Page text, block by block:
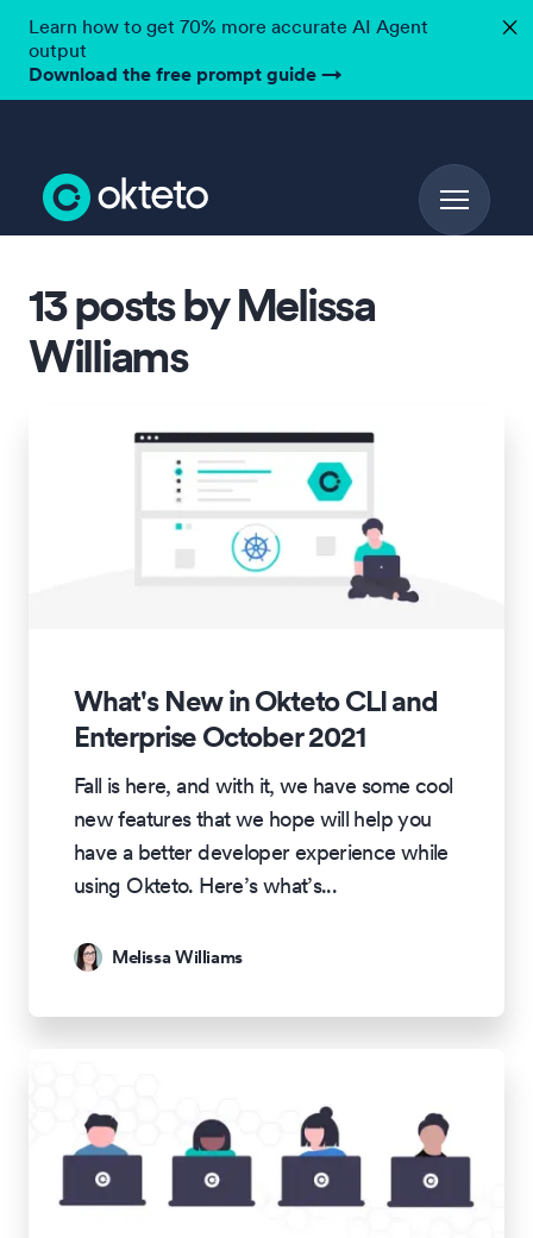
Learn how to get 70% more accurate AI Agent
output
Download the free prompt guide →
✕
13 posts by Melissa
Williams
What's New in Okteto CLI and
Enterprise October 2021
Fall is here, and with it, we have some cool
new features that we hope will help you
have a better developer experience while
using Okteto. Here’s what’s...
Melissa Williams